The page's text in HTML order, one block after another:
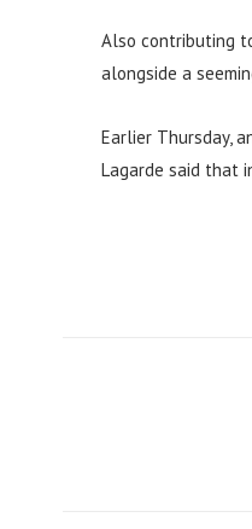
Also contributing
alongside a
Earlier Thursday,
Lagarde said that